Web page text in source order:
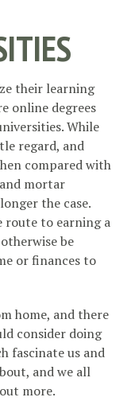
their learning
online degrees
While
regard, and
compared with
mortar
the case.
route to earning a
be
or finances to
home, and there
consider doing
fascinate us and
and we all
more.